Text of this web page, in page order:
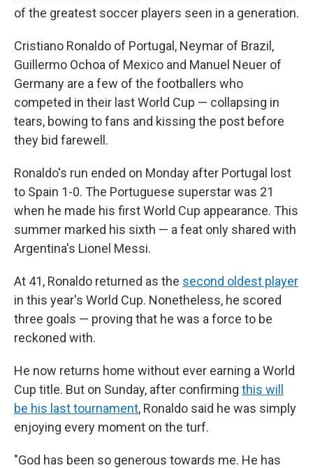
of the greatest soccer players seen in a generation.
Cristiano Ronaldo of Portugal, Neymar of Brazil,
Guillermo Ochoa of Mexico and Manuel Neuer of
Germany are a few of the footballers who
competed in their last World Cup — collapsing in
tears, bowing to fans and kissing the post before
they bid farewell.
Ronaldo's run ended on Monday after Portugal lost
to Spain 1-0. The Portuguese superstar was 21
when he made his first World Cup appearance. This
summer marked his sixth — a feat only shared with
Argentina's Lionel Messi.
At 41, Ronaldo returned as the second oldest player
in this year's World Cup. Nonetheless, he scored
three goals — proving that he was a force to be
reckoned with.
He now returns home without ever earning a World
Cup title. But on Sunday, after confirming this will
be his last tournament, Ronaldo said he was simply
enjoying every moment on the turf.
"God has been so generous towards me. He has